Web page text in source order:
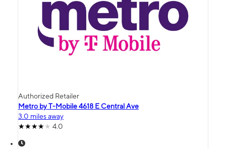
Authorized Retailer
Metro by T-Mobile 4618 E Central Ave
3.0 miles away
4.0